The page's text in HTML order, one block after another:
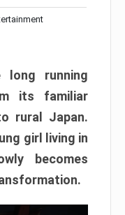
running
its familiar
rural Japan.
girl living in
becomes